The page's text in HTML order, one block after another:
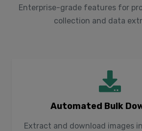
Enterprise-grade features for
collection and data
Automated Bulk
Extract and download images